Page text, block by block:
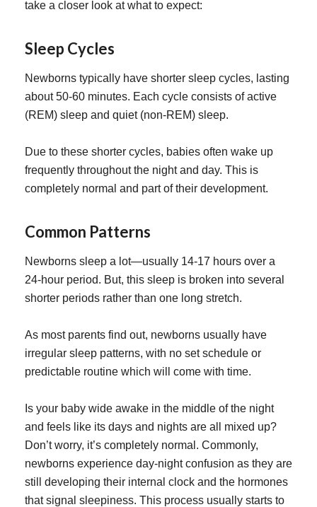
take a closer look at what to expect:
Sleep Cycles
Newborns typically have shorter sleep cycles, lasting
about 50-60 minutes. Each cycle consists of active
(REM) sleep and quiet (non-REM) sleep.
Due to these shorter cycles, babies often wake up
frequently throughout the night and day. This is
completely normal and part of their development.
Common Patterns
Newborns sleep a lot—usually 14-17 hours over a
24-hour period. But, this sleep is broken into several
shorter periods rather than one long stretch.
As most parents find out, newborns usually have
irregular sleep patterns, with no set schedule or
predictable routine which will come with time.
Is your baby wide awake in the middle of the night
and feels like its days and nights are all mixed up?
Don’t worry, it’s completely normal. Commonly,
newborns experience day-night confusion as they are
still developing their internal clock and the hormones
that signal sleepiness. This process usually starts to